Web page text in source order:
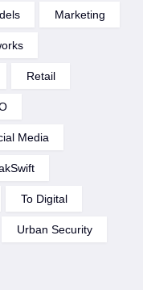
Marketing
Retail
Media
To Digital
Urban Security